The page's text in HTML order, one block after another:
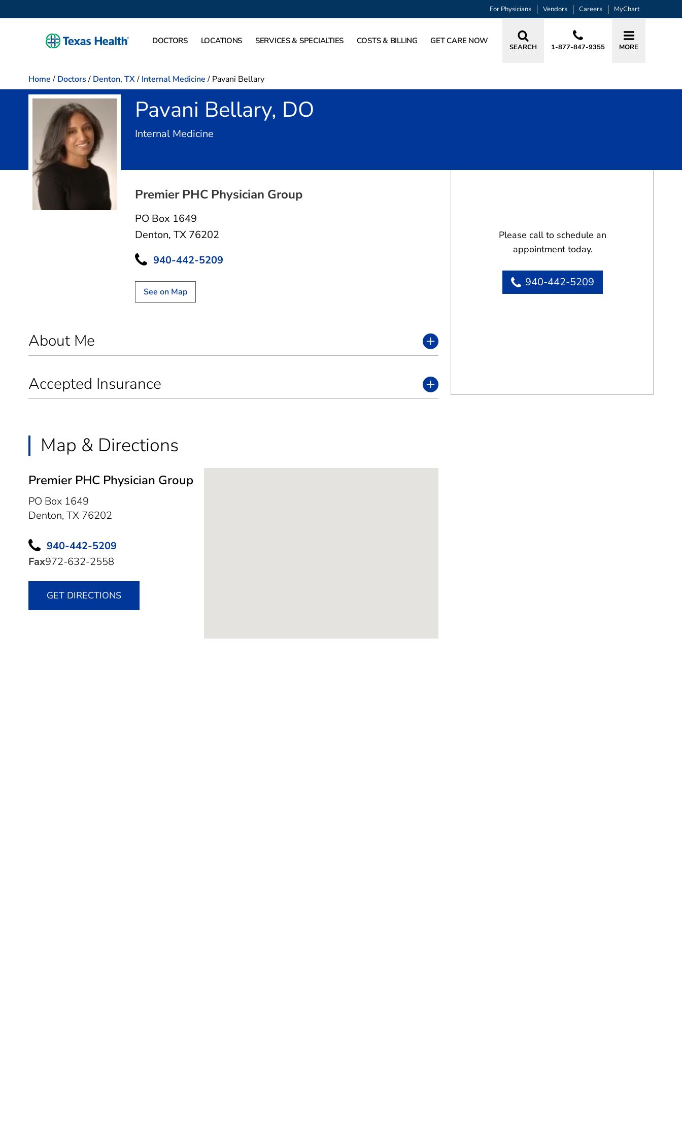
For Physicians Vendors Careers MyChart
DOCTORS LOCATIONS SERVICES & SPECIALTIES COSTS & BILLING GET CARE NOW
SEARCH 1-877-847-9355 MORE
Home / Doctors / Denton, TX/ Internal Medicine / Pavani Bellary
Pavani Bellary, DO
Internal Medicine
Premier PHC Physician Group
PO Box 1649
Denton, TX 76202
940-442-5209
See on Map
About Me
Accepted Insurance
Map & Directions
Premier PHC Physician Group
PO Box 1649
Denton, TX 76202
940-442-5209
Fax972-632-2558
GET DIRECTIONS
Please call to schedule an
appointment today.
940-442-5209